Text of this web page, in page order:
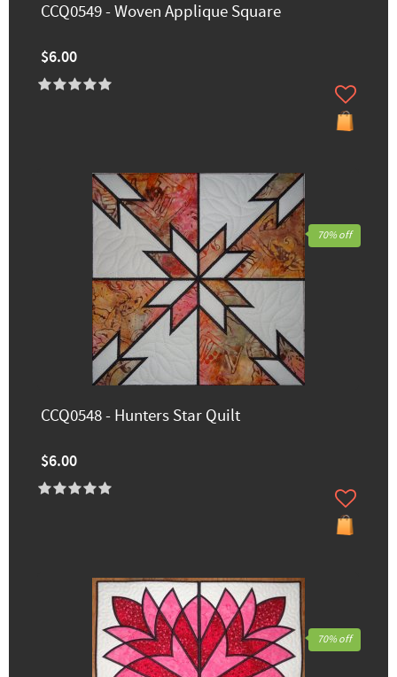
CCQ0549 - Woven Applique Square
$6.00
CCQ0548 - Hunters Star Quilt
$6.00
70% off
70% off